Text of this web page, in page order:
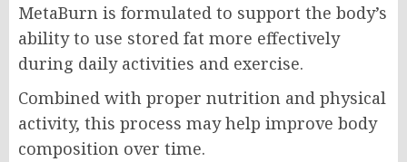
MetaBurn is formulated to support the body’s
ability to use stored fat more effectively
during daily activities and exercise.
Combined with proper nutrition and physical
activity, this process may help improve body
composition over time.